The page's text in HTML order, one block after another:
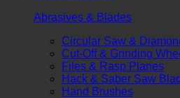
Abrasives & Blades
Circular Saw &
Cut-Off & Grinding
Files & Rasp Planes
Hack & Saber Saw
Hand Brushes